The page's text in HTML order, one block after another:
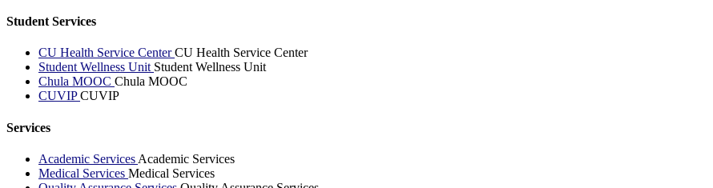
Student Services
CU Health Service CenterCU Health Service Center
Student Wellness Unit Student Wellness Unit
Chula MOOC Chula MOOC
CUVIPCUVIP
Services
Academic Services Academic Services
Medical Services Medical Services